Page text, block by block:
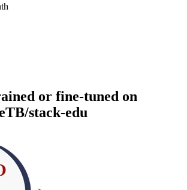
or fine-tuned on
stack-edu